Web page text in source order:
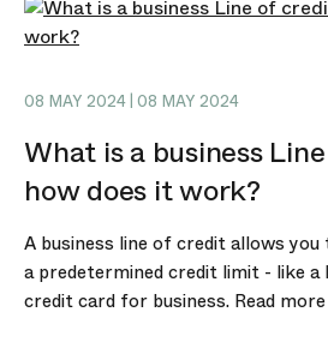
08 MAY 2024 | 08 MAY 2024
What is a business
how does it work?
A business line of credit allows
a predetermined credit limit - like a
credit card for business. Read